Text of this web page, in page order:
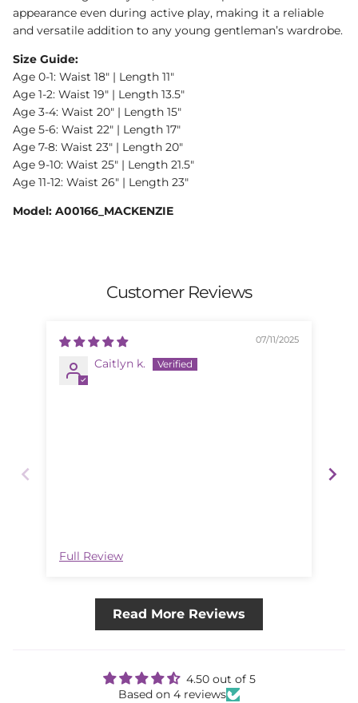
appearance even during active play, making it a reliable
and versatile addition to any young gentleman’s wardrobe.
Size Guide:
Age 0-1: Waist 18" | Length 11"
Age 1-2: Waist 19" | Length 13.5"
Age 3-4: Waist 20" | Length 15"
Age 5-6: Waist 22" | Length 17"
Age 7-8: Waist 23" | Length 20"
Age 9-10: Waist 25" | Length 21.5"
Age 11-12: Waist 26" | Length 23"
Model: A00166_MACKENZIE
Customer Reviews
07/11/2025
Caitlyn k.
Full Review
Read More Reviews
4.50 out of 5
Based on 4 reviews